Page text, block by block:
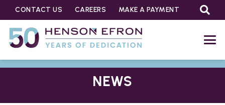
CONTACT US CAREERS MAKE A PAYMENT
NEWS